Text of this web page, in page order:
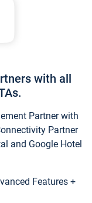
with all
Partner with
Partner
and Google Hotel
Features +